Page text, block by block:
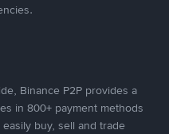
Binance P2P provides a
in 800+ payment methods
buy, sell and trade